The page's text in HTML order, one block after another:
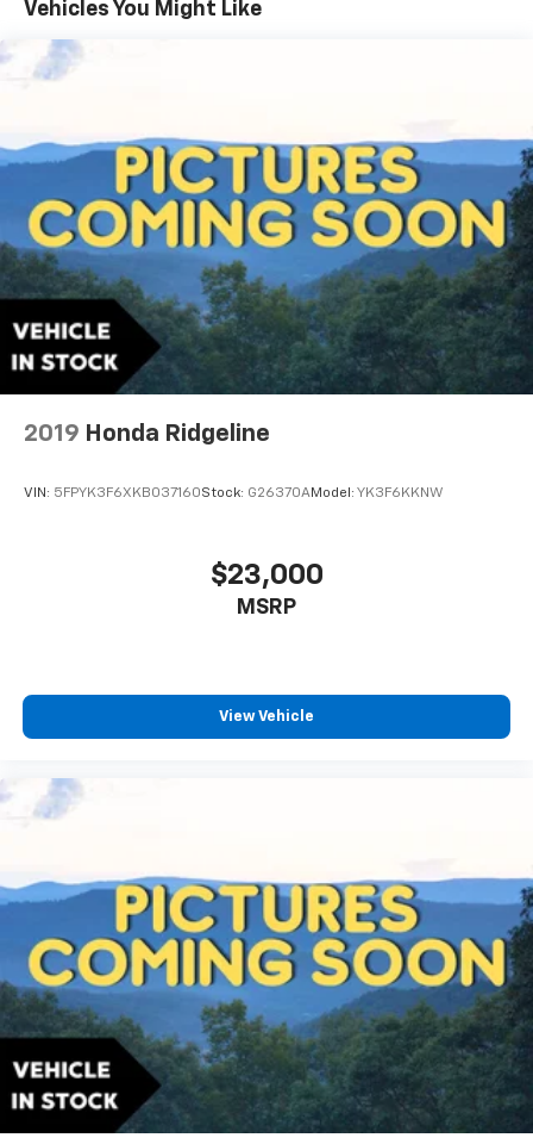
Vehicles You Might Like
2019 Honda Ridgeline
VIN: 5FPYK3F6XKB037160Stock: G26370AModel: YK3F6KKNW
$23,000
MSRP
View Vehicle